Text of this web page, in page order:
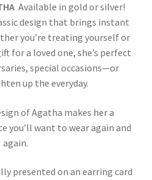
Available in gold or silver!
design that brings instant
you’re treating yourself or
for a loved one, she’s perfect
special occasions—or
up the everyday.
of Agatha makes her a
you’ll want to wear again and
again.
presented on an earring card